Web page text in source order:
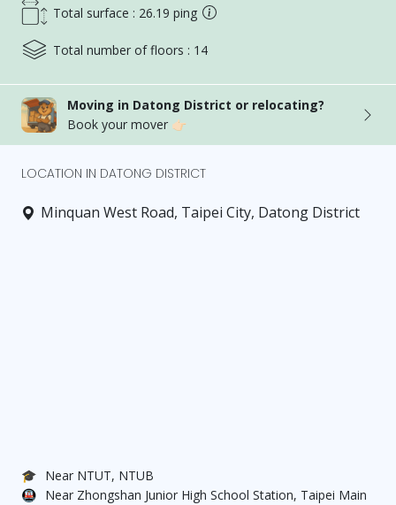
Total surface : 26.19 ping
Total number of floors : 14
Moving in Datong District or relocating?
Book your mover 👉🏻
LOCATION IN DATONG DISTRICT
Minquan West Road, Taipei City, Datong District
🎓 Near NTUT, NTUB
🚇 Near Zhongshan Junior High School Station, Taipei Main